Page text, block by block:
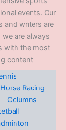
events. Our
and writers are
are always
with the most
content
Horse Racing
Columns